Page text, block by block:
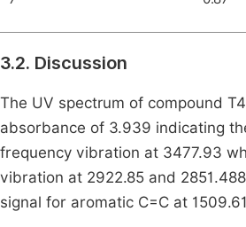
3.2. Discussion
The UV spectrum of compound
absorbance of 3.939 indicating
frequency vibration at 3477.93
vibration at 2922.85 and
signal for aromatic C=C at